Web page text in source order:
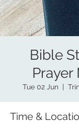
Bible
Prayer
Tue 02 Jun
  |
Time &